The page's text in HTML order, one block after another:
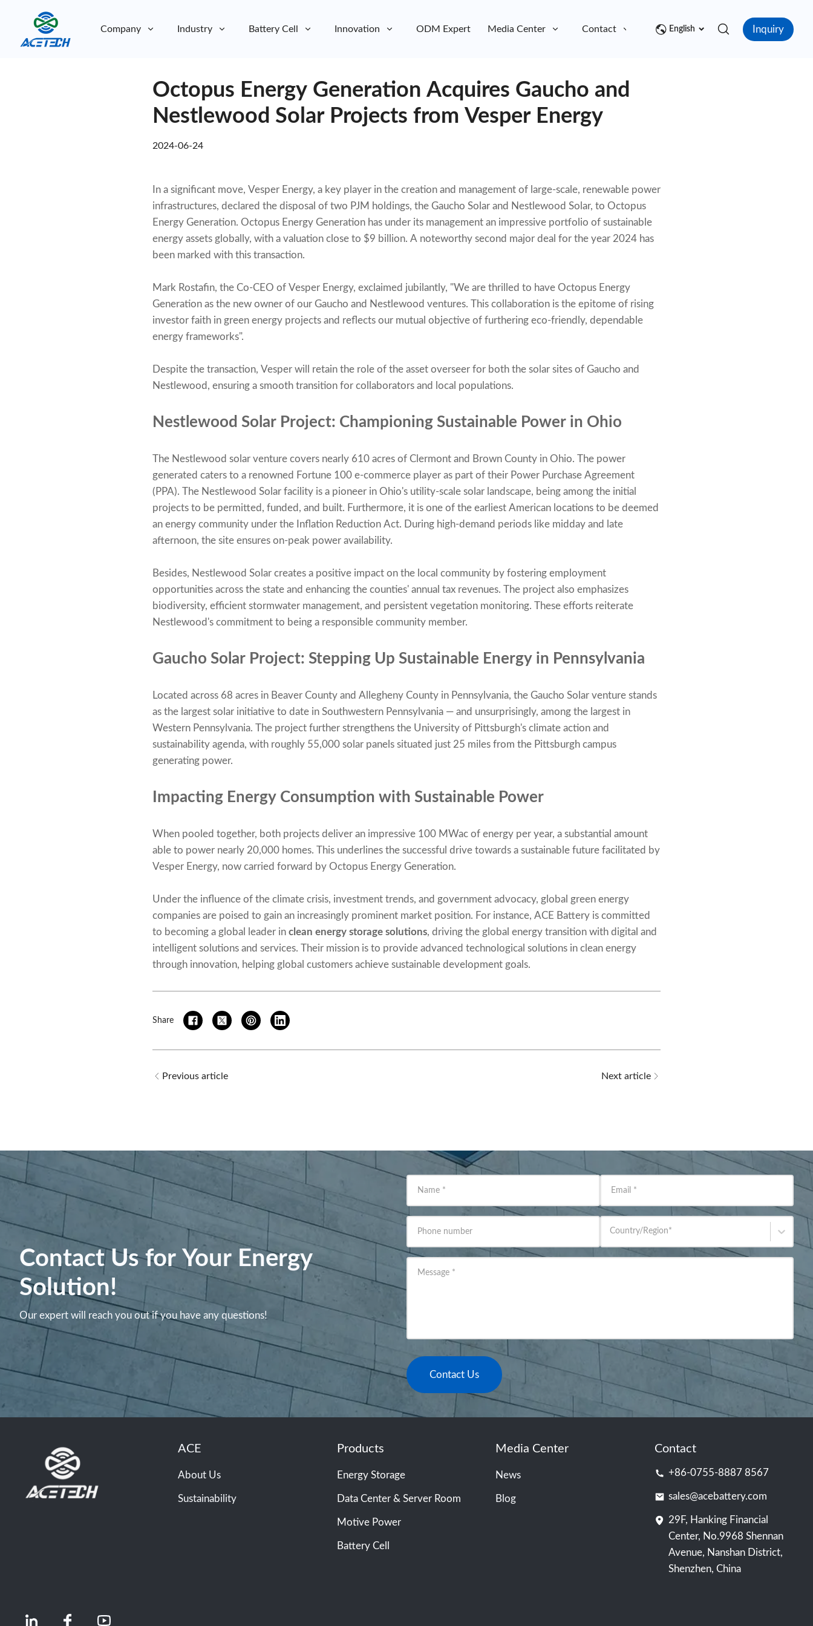
Company Industry Battery Cell Innovation ODM Expert Media Center Contact English Inquiry
Octopus Energy Generation Acquires Gaucho and
Nestlewood Solar Projects from Vesper Energy
2024-06-24
In a significant move, Vesper Energy, a key player in the creation and management of large-scale, renewable power
infrastructures, declared the disposal of two PJM holdings, the Gaucho Solar and Nestlewood Solar, to Octopus
Energy Generation. Octopus Energy Generation has under its management an impressive portfolio of sustainable
energy assets globally, with a valuation close to $9 billion. A noteworthy second major deal for the year 2024 has
been marked with this transaction.
Mark Rostafin, the Co-CEO of Vesper Energy, exclaimed jubilantly, "We are thrilled to have Octopus Energy
Generation as the new owner of our Gaucho and Nestlewood ventures. This collaboration is the epitome of rising
investor faith in green energy projects and reflects our mutual objective of furthering eco-friendly, dependable
energy frameworks".
Despite the transaction, Vesper will retain the role of the asset overseer for both the solar sites of Gaucho and
Nestlewood, ensuring a smooth transition for collaborators and local populations.
Nestlewood Solar Project: Championing Sustainable Power in Ohio
The Nestlewood solar venture covers nearly 610 acres of Clermont and Brown County in Ohio. The power
generated caters to a renowned Fortune 100 e-commerce player as part of their Power Purchase Agreement
(PPA). The Nestlewood Solar facility is a pioneer in Ohio's utility-scale solar landscape, being among the initial
projects to be permitted, funded, and built. Furthermore, it is one of the earliest American locations to be deemed
an energy community under the Inflation Reduction Act. During high-demand periods like midday and late
afternoon, the site ensures on-peak power availability.
Besides, Nestlewood Solar creates a positive impact on the local community by fostering employment
opportunities across the state and enhancing the counties' annual tax revenues. The project also emphasizes
biodiversity, efficient stormwater management, and persistent vegetation monitoring. These efforts reiterate
Nestlewood's commitment to being a responsible community member.
Gaucho Solar Project: Stepping Up Sustainable Energy in Pennsylvania
Located across 68 acres in Beaver County and Allegheny County in Pennsylvania, the Gaucho Solar venture stands
as the largest solar initiative to date in Southwestern Pennsylvania — and unsurprisingly, among the largest in
Western Pennsylvania. The project further strengthens the University of Pittsburgh's climate action and
sustainability agenda, with roughly 55,000 solar panels situated just 25 miles from the Pittsburgh campus
generating power.
Impacting Energy Consumption with Sustainable Power
When pooled together, both projects deliver an impressive 100 MWac of energy per year, a substantial amount
able to power nearly 20,000 homes. This underlines the successful drive towards a sustainable future facilitated by
Vesper Energy, now carried forward by Octopus Energy Generation.
Under the influence of the climate crisis, investment trends, and government advocacy, global green energy
companies are poised to gain an increasingly prominent market position. For instance, ACE Battery is committed
to becoming a global leader in clean energy storage solutions, driving the global energy transition with digital and
intelligent solutions and services. Their mission is to provide advanced technological solutions in clean energy
through innovation, helping global customers achieve sustainable development goals.
Share
Previous article Next article
Contact Us for Your Energy
Solution!
Our expert will reach you out if you have any questions!
Name * Email *
Phone number Country/Region*
Message *
Contact Us
ACE
About Us
Sustainability
Products
Energy Storage
Data Center & Server Room
Motive Power
Battery Cell
Media Center
News
Blog
Contact
+86-0755-8887 8567
sales@acebattery.com
29F, Hanking Financial
Center, No.9968 Shennan
Avenue, Nanshan District,
Shenzhen, China